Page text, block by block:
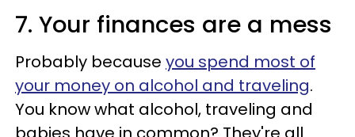
7. Your finances are a mess
Probably because you spend most of
your money on alcohol and traveling.
You know what alcohol, traveling and